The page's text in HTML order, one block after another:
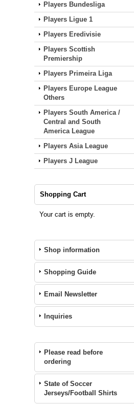
Players Bundesliga
Players Ligue 1
Players Eredivisie
Players Scottish
Premiership
Players Primeira Liga
Players Europe League
Others
Players South America /
Central and South
America League
Players Asia League
Players J League
Shopping Cart
Your cart is empty.
Shop information
Shopping Guide
Email Newsletter
Inquiries
Please read before
ordering
State of Soccer
Jerseys/Football Shirts